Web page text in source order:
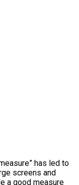
has led to
screens and
a good measure